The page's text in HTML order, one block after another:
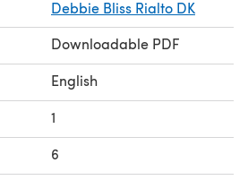
Debbie Bliss Rialto DK
Downloadable PDF
English
1
6